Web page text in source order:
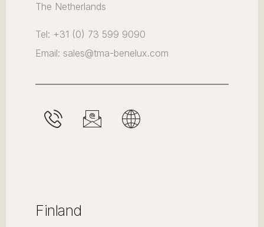
The Netherlands
Tel: +31 (0) 73 599 9090
Email: sales@tma-benelux.com
Finland